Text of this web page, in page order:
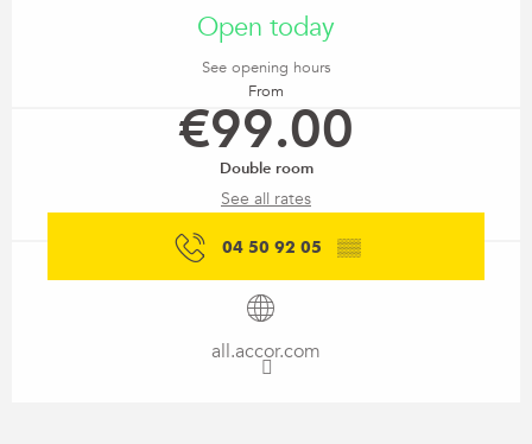
Open today
See opening hours
From
€99.00
Double room
See all rates
04 50 92 05 ▒▒
all.accor.com